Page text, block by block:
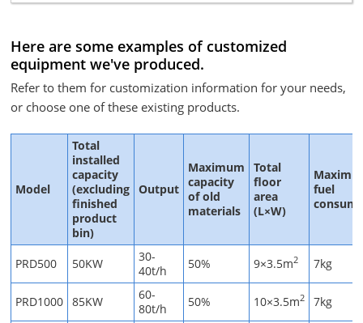
Here are some examples of customized
equipment we've produced.
Refer to them for customization information for your needs,
or choose one of these existing products.
Model
Total
installed
capacity
(excluding
finished
product
bin)
Output
Maximum
capacity
of old
materials
Total
floor
area
(L×W)
fuel
PRD500 50KW
30-
40t/h
50% 9×3.5m2 7kg
PRD1000 85KW
60-
80t/h
50% 10×3.5m2 7kg